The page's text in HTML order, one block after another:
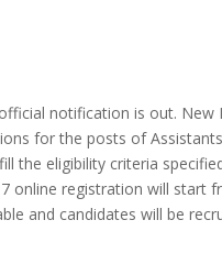
notification is out. New
for the posts of
the eligibility criteria
online registration will start
and candidates will be